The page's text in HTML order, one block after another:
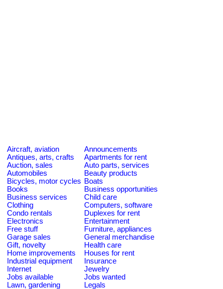
Aircraft, aviation
Announcements
Antiques, arts, crafts
Apartments for rent
Auction, sales
Auto parts, services
Automobiles
Beauty products
Bicycles, motor cycles Boats
Books
Business opportunities
Business services
Child care
Clothing
Computers, software
Condo rentals
Duplexes for rent
Electronics
Entertainment
Free stuff
Furniture, appliances
Garage sales
General merchandise
Gift, novelty
Health care
Home improvements
Houses for rent
Industrial equipment
Insurance
Internet
Jewelry
Jobs available
Jobs wanted
Lawn, gardening
Legals